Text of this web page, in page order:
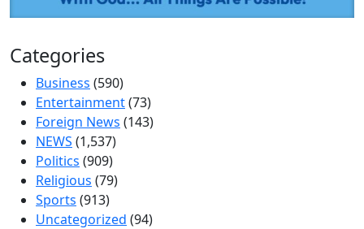
Categories
Business (590)
Entertainment(73)
Foreign News (143)
NEWS (1,537)
Politics (909)
Religious (79)
Sports (913)
Uncategorized (94)